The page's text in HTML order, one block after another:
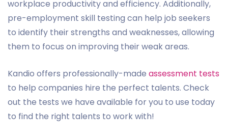
workplace productivity and efficiency. Additionally,
pre-employment skill testing can help job seekers
to identify their strengths and weaknesses, allowing
them to focus on improving their weak areas.
Kandio offers professionally-made assessment tests
to help companies hire the perfect talents. Check
out the tests we have available for you to use today
to find the right talents to work with!